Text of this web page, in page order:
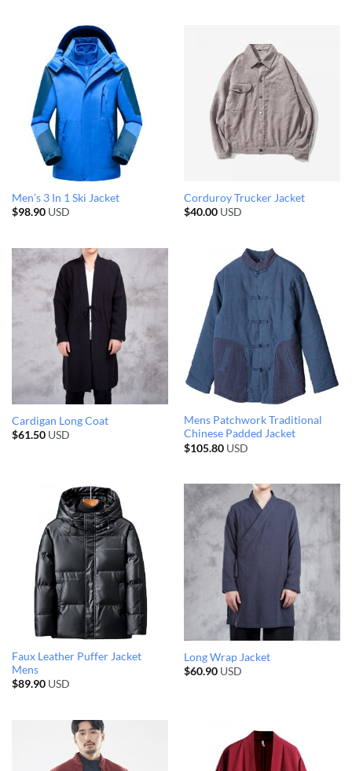
Men’s 3 In 1 Ski Jacket
$98.90USD
Corduroy Trucker Jacket
$40.00USD
Cardigan Long Coat
$61.50USD
Mens Patchwork Traditional
Chinese Padded Jacket
$105.80USD
Faux Leather Puffer Jacket
Mens
$89.90USD
Long Wrap Jacket
$60.90USD